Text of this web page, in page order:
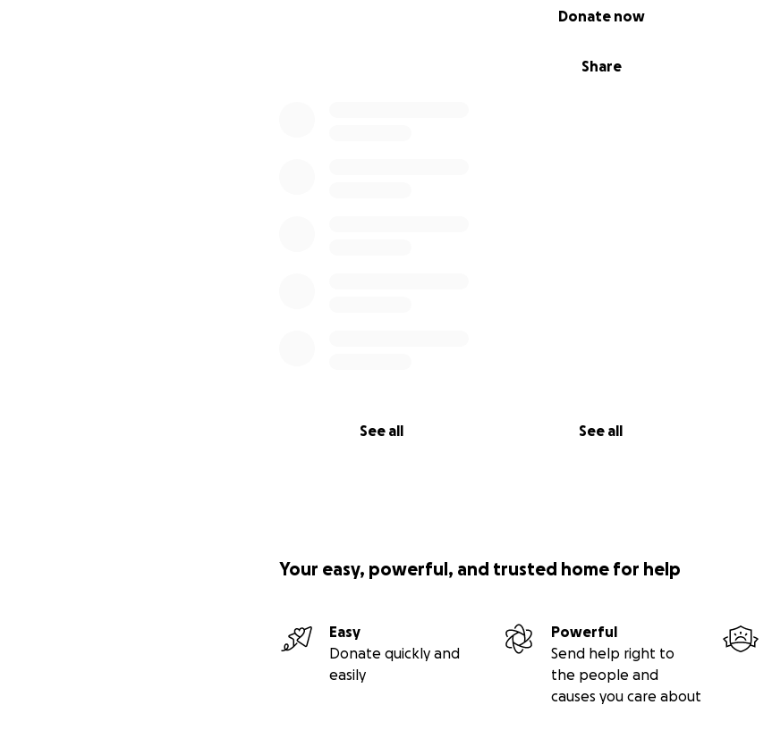
Share
Donate now
See all See all
Your easy, powerful, and trusted home for help
Easy
Donate quickly and
easily
Powerful
Send help right to
the people and
causes you care about